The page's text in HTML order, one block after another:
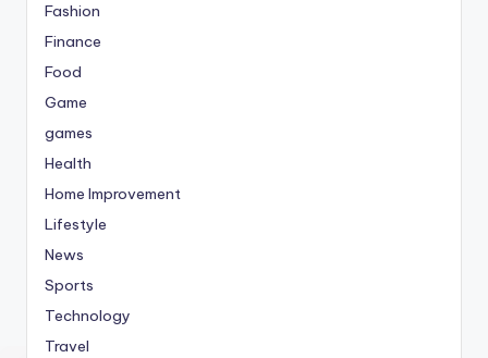
Fashion
Finance
Food
Game
games
Health
Home Improvement
Lifestyle
News
Sports
Technology
Travel